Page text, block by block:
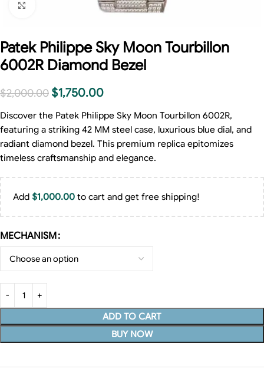
Patek Philippe Sky Moon Tourbillon
6002R Diamond Bezel
$2,000.00 $1,750.00
Discover the Patek Philippe Sky Moon Tourbillon 6002R,
featuring a striking 42 MM steel case, luxurious blue dial, and
radiant diamond bezel. This premium replica epitomizes
timeless craftsmanship and elegance.
Add $1,000.00 to cart and get free shipping!
MECHANISM
ADD TO CART
BUY NOW